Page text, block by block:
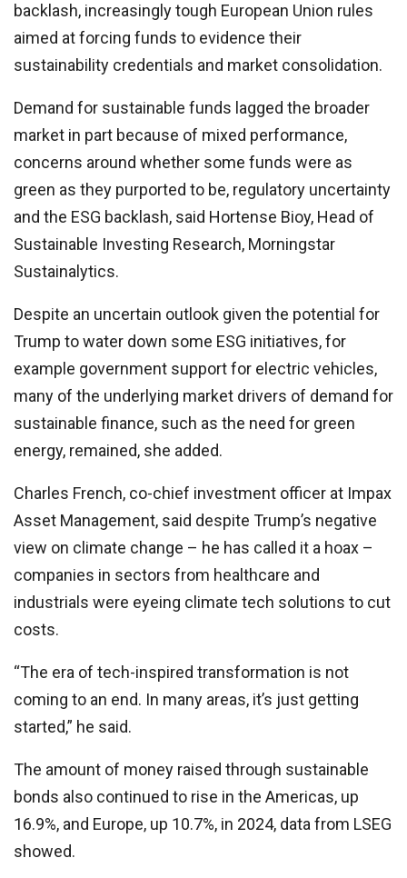
backlash, increasingly tough European Union rules
aimed at forcing funds to evidence their
sustainability credentials and market consolidation.
Demand for sustainable funds lagged the broader
market in part because of mixed performance,
concerns around whether some funds were as
green as they purported to be, regulatory uncertainty
and the ESG backlash, said Hortense Bioy, Head of
Sustainable Investing Research, Morningstar
Sustainalytics.
Despite an uncertain outlook given the potential for
Trump to water down some ESG initiatives, for
example government support for electric vehicles,
many of the underlying market drivers of demand for
sustainable finance, such as the need for green
energy, remained, she added.
Charles French, co-chief investment officer at Impax
Asset Management, said despite Trump’s negative
view on climate change – he has called it a hoax –
companies in sectors from healthcare and
industrials were eyeing climate tech solutions to cut
costs.
“The era of tech-inspired transformation is not
coming to an end. In many areas, it’s just getting
started,” he said.
The amount of money raised through sustainable
bonds also continued to rise in the Americas, up
16.9%, and Europe, up 10.7%, in 2024, data from LSEG
showed.